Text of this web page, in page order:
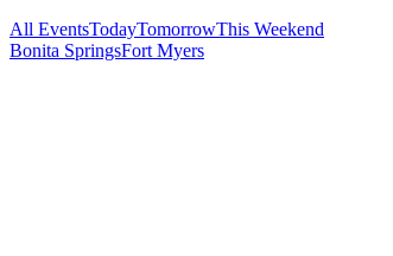
All EventsTodayTomorrowThis Weekend
Bonita SpringsFort Myers